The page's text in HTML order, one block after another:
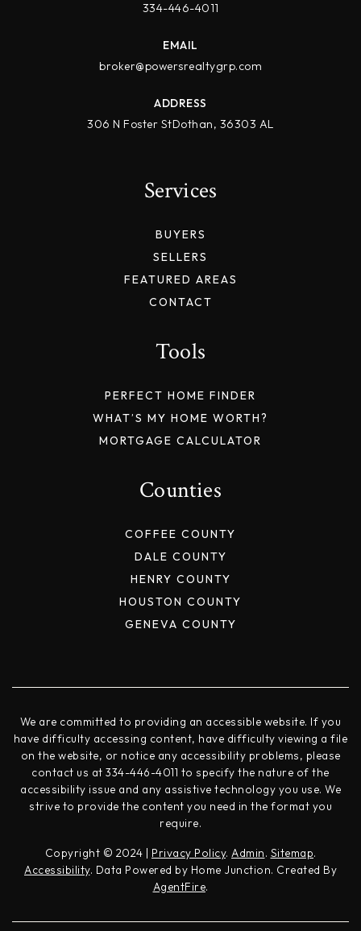
334-446-4011
EMAIL
broker@powersrealtygrp.com
ADDRESS
306 N Foster StDothan, 36303 AL
Services
BUYERS
SELLERS
FEATURED AREAS
CONTACT
Counties
COFFEE COUNTY
DALE COUNTY
HENRY COUNTY
HOUSTON COUNTY
GENEVA COUNTY
Tools
PERFECT HOME FINDER
WHAT’S MY HOME WORTH?
MORTGAGE CALCULATOR
We are committed to providing an accessible website. If you
have difficulty accessing content, have difficulty viewing a file
on the website, or notice any accessibility problems, please
contact us at 334-446-4011 to specify the nature of the
accessibility issue and any assistive technology you use. We
strive to provide the content you need in the format you
require.
Copyright © 2024 | Privacy Policy. Admin. Sitemap.
Accessibility. Data Powered by Home Junction. Created By
AgentFire.